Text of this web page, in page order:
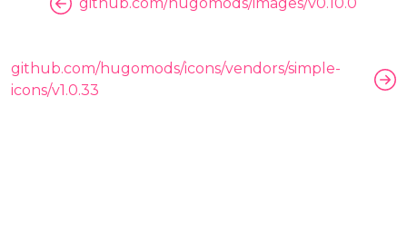
github.com/hugomods/icons/vendors/simple-
icons/v1.0.33